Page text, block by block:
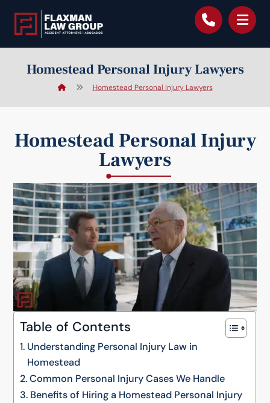
Homestead Personal Injury Lawyers
Homestead Personal Injury Lawyers
Homestead Personal Injury
Lawyers
Table of Contents
Understanding Personal Injury Law in
Homestead
Common Personal Injury Cases We Handle
Benefits of Hiring a Homestead Personal Injury